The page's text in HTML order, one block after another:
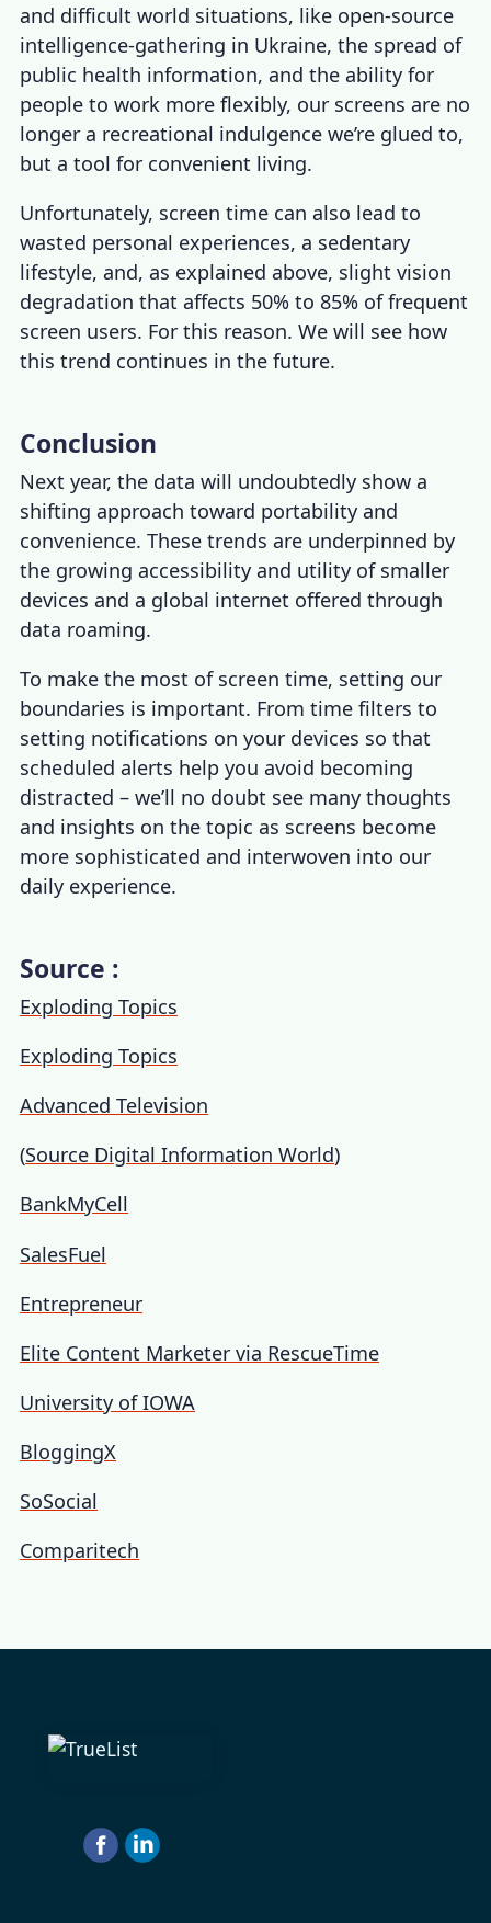
and difficult world situations, like open-source
intelligence-gathering in Ukraine, the spread of
public health information, and the ability for
people to work more flexibly, our screens are no
longer a recreational indulgence we’re glued to,
but a tool for convenient living.
Unfortunately, screen time can also lead to
wasted personal experiences, a sedentary
lifestyle, and, as explained above, slight vision
degradation that affects 50% to 85% of frequent
screen users. For this reason. We will see how
this trend continues in the future.
Conclusion
Next year, the data will undoubtedly show a
shifting approach toward portability and
convenience. These trends are underpinned by
the growing accessibility and utility of smaller
devices and a global internet offered through
data roaming.
To make the most of screen time, setting our
boundaries is important. From time filters to
setting notifications on your devices so that
scheduled alerts help you avoid becoming
distracted – we’ll no doubt see many thoughts
and insights on the topic as screens become
more sophisticated and interwoven into our
daily experience.
Source :
Exploding Topics
Exploding Topics
Advanced Television
(Source Digital Information World)
BankMyCell
SalesFuel
Entrepreneur
Elite Content Marketer via RescueTime
University of IOWA
BloggingX
SoSocial
Comparitech